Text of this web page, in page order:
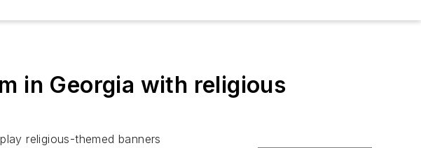
in Georgia with religious
religious-themed banners